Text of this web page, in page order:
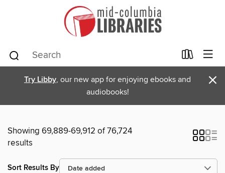
Try Libby, our new app for enjoying ebooks and
audiobooks!
×
Showing 69,889-69,912 of 76,724
results
Sort Results By